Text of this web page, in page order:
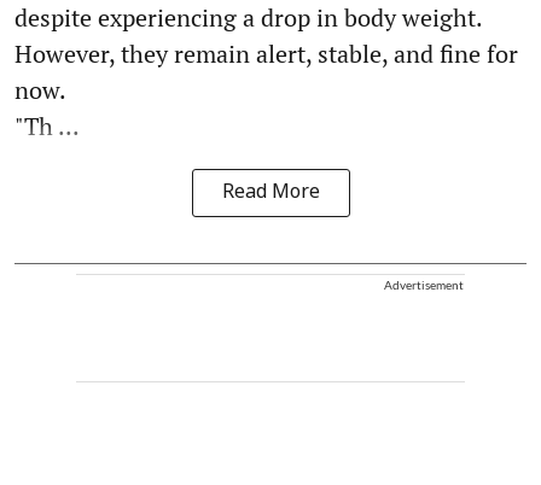
despite experiencing a drop in body weight.
However, they remain alert, stable, and fine for
now.
"Th ...
Read More
Advertisement